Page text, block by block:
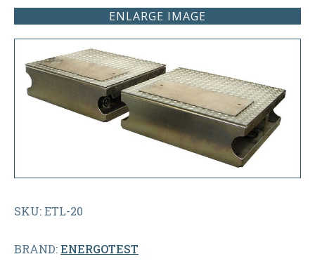
ENLARGE IMAGE
SKU: ETL-20
BRAND:ENERGOTEST